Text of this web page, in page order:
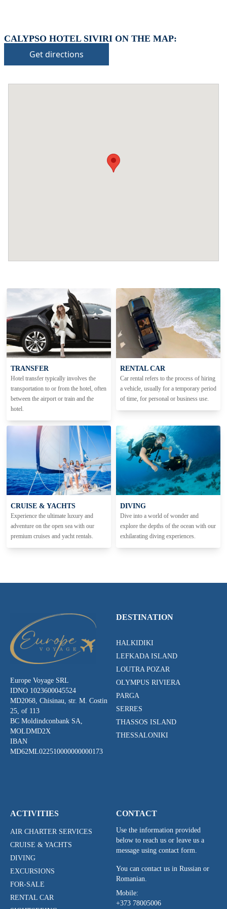
CALYPSO HOTEL SIVIRI ON THE MAP:
Get directions
TRANSFER
Hotel transfer typically involves the
transportation to or from the hotel, often
between the airport or train and the
hotel.
RENTAL CAR
Car rental refers to the process of hiring
a vehicle, usually for a temporary period
of time, for personal or business use.
CRUISE & YACHTS
Experience the ultimate luxury and
adventure on the open sea with our
premium cruises and yacht rentals.
DIVING
Dive into a world of wonder and
explore the depths of the ocean with our
exhilarating diving experiences.
Europe Voyage SRL
IDNO 1023600045524
MD2068, Chisinau, str. M. Costin
25, of 113
BC Moldindconbank SA,
MOLDMD2X
IBAN
MD62ML022510000000000173
DESTINATION
HALKIDIKI
LEFKADA ISLAND
LOUTRA POZAR
OLYMPUS RIVIERA
PARGA
SERRES
THASSOS ISLAND
THESSALONIKI
ACTIVITIES
AIR CHARTER SERVICES
CRUISE & YACHTS
DIVING
EXCURSIONS
FOR-SALE
RENTAL CAR
CONTACT
Use the information provided
below to reach us or leave us a
message using contact form.
You can contact us in Russian or
Romanian.
Mobile:
+373 78005006